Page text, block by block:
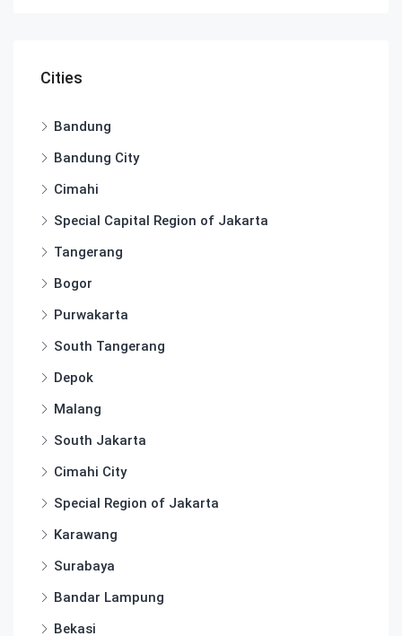
Cities
Bandung
Bandung City
Cimahi
Special Capital Region of Jakarta
Tangerang
Bogor
Purwakarta
South Tangerang
Depok
Malang
South Jakarta
Cimahi City
Special Region of Jakarta
Karawang
Surabaya
Bandar Lampung
Bekasi